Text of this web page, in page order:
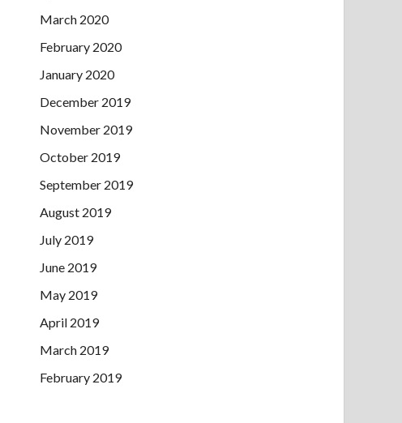
March 2020
February 2020
January 2020
December 2019
November 2019
October 2019
September 2019
August 2019
July 2019
June 2019
May 2019
April 2019
March 2019
February 2019